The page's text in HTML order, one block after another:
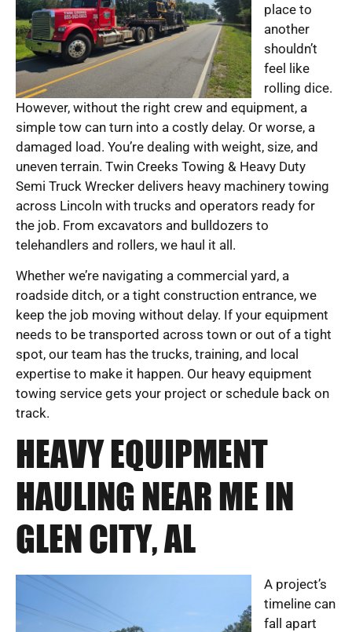
place to
another
shouldn’t
feel like
rolling dice.
However, without the right crew and equipment, a
simple tow can turn into a costly delay. Or worse, a
damaged load. You’re dealing with weight, size, and
uneven terrain. Twin Creeks Towing & Heavy Duty
Semi Truck Wrecker delivers heavy machinery towing
across Lincoln with trucks and operators ready for
the job. From excavators and bulldozers to
telehandlers and rollers, we haul it all.
Whether we’re navigating a commercial yard, a
roadside ditch, or a tight construction entrance, we
keep the job moving without delay. If your equipment
needs to be transported across town or out of a tight
spot, our team has the trucks, training, and local
expertise to make it happen. Our heavy equipment
towing service gets your project or schedule back on
track.
HEAVY EQUIPMENT
HAULING NEAR ME IN
GLEN CITY, AL
A project’s
timeline can
fall apart